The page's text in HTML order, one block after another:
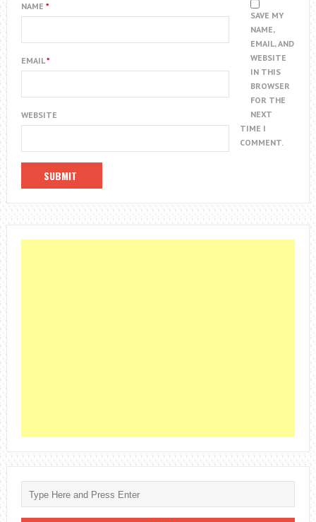
NAME *
EMAIL*
WEBSITE
SAVE MY
NAME,
EMAIL, AND
WEBSITE
IN THIS
BROWSER
FOR THE
NEXT
TIME I
COMMENT.